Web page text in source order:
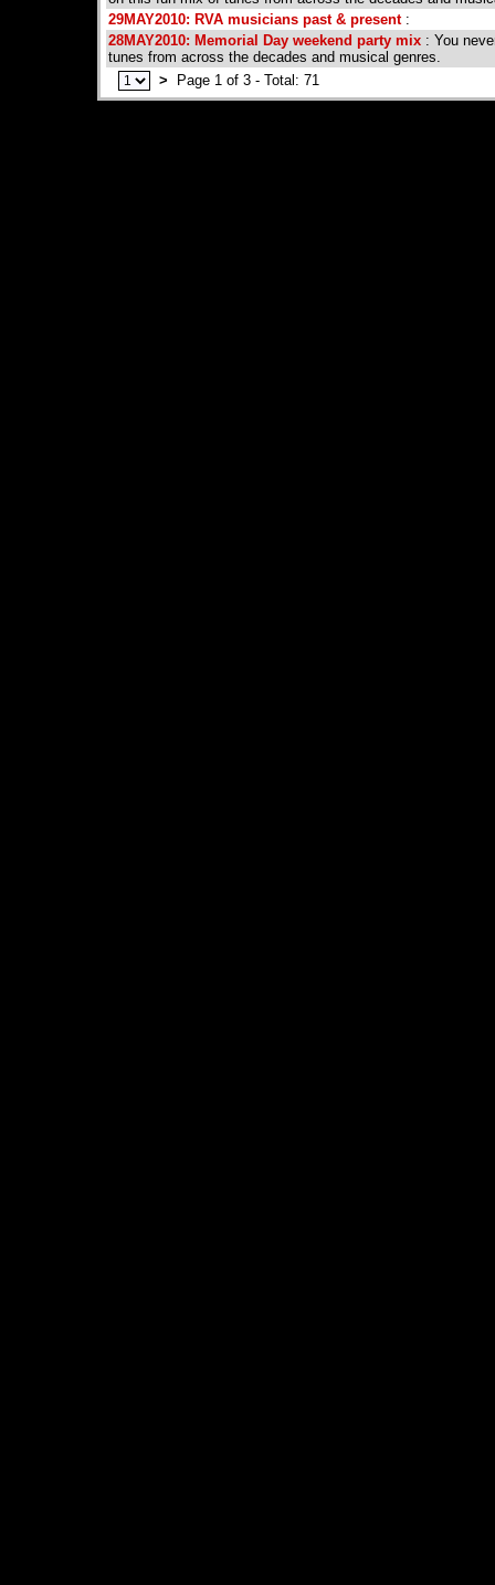
29MAY2010: RVA musicians past & present:
28MAY2010: Memorial Day weekend party mix : You
tunes from across the decades and musical genres.
>
Page 1 of 3 - Total: 71